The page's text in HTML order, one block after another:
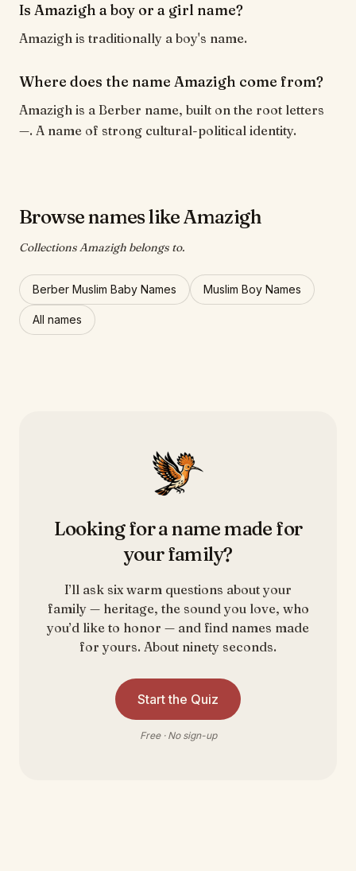
Is Amazigh a boy or a girl name?
Amazigh is traditionally a boy's name.
Where does the name Amazigh come from?
Amazigh is a Berber name, built on the root letters
—. A name of strong cultural-political identity.
Browse names like Amazigh
Collections Amazigh belongs to.
Berber Muslim Baby Names Muslim Boy Names
All names
Looking for a name made for
your family?
I’ll ask six warm questions about your
family — heritage, the sound you love, who
you’d like to honor — and find names made
for yours. About ninety seconds.
Start the Quiz
Free · No sign-up